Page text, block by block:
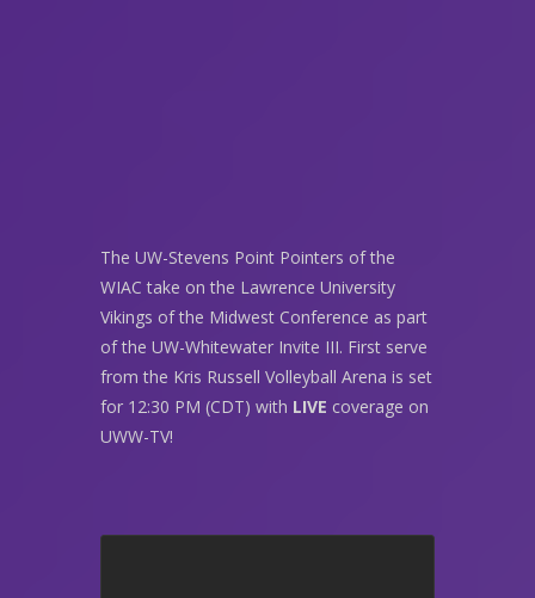
The UW-Stevens Point Pointers of the
WIAC take on the Lawrence University
Vikings of the Midwest Conference as part
of the UW-Whitewater Invite III. First serve
from the Kris Russell Volleyball Arena is set
for 12:30 PM (CDT) with LIVE coverage on
UWW-TV!